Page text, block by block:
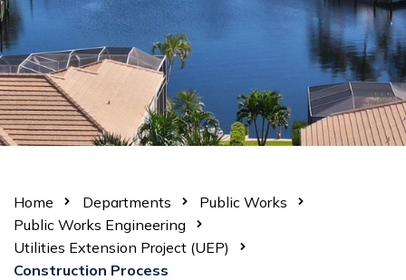
Home Departments
Public Works
Public Works Engineering
Utilities Extension Project (UEP)
Construction Process